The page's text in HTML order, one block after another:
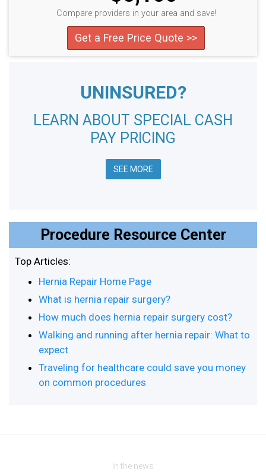
Compare providers in your area and save!
Get a Free Price Quote >>
UNINSURED?
LEARN ABOUT SPECIAL CASH
PAY PRICING
SEE MORE
Procedure Resource Center
Top Articles:
Hernia Repair Home Page
What is hernia repair surgery?
How much does hernia repair surgery cost?
Walking and running after hernia repair: What to
expect
Traveling for healthcare could save you money
on common procedures
In the news